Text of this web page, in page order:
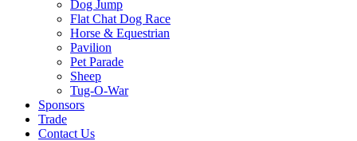
Dog Jump
Flat Chat Dog Race
Horse & Equestrian
Pavilion
Pet Parade
Sheep
Tug-O-War
Sponsors
Trade
Contact Us